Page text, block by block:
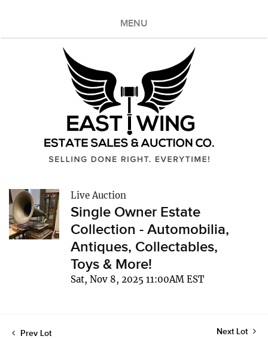
MENU
Live Auction
Single Owner Estate
Collection - Automobilia,
Antiques, Collectables,
Toys & More!
Sat, Nov 8, 2025 11:00AM EST
Prev Lot Next Lot